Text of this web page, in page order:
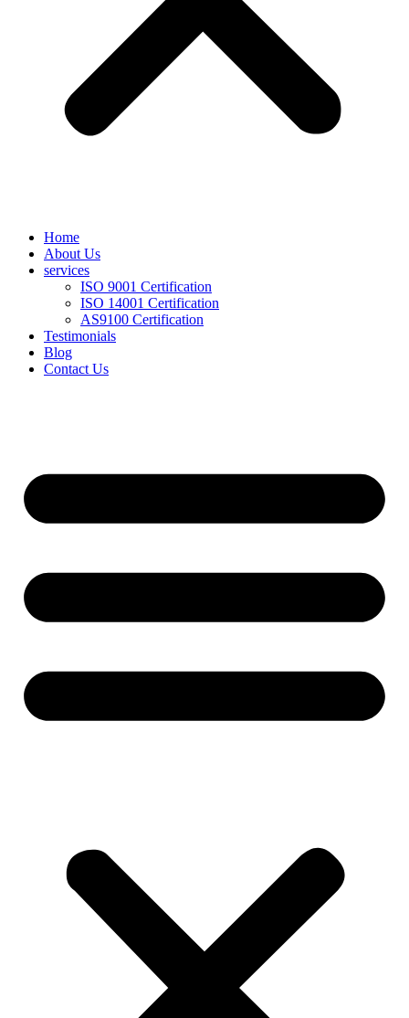
Home
About Us
services
ISO 9001 Certification
ISO 14001 Certification
AS9100 Certification
Testimonials
Blog
Contact Us